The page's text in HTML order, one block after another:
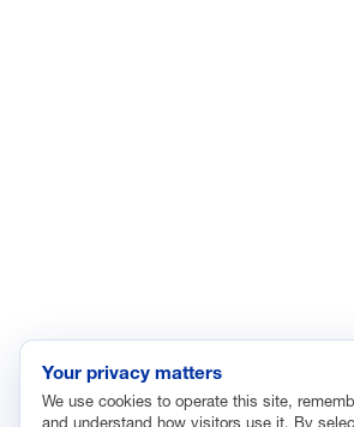
Tax
Trade
Your privacy matters
We use cookies to operate this site,
and understand how visitors use it. By